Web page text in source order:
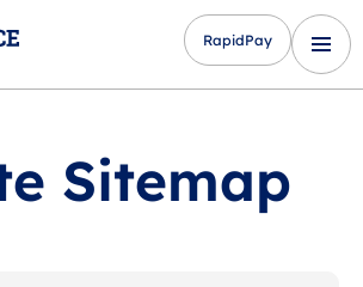
RapidPay
Sitemap